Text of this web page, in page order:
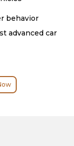
behavior
advanced car